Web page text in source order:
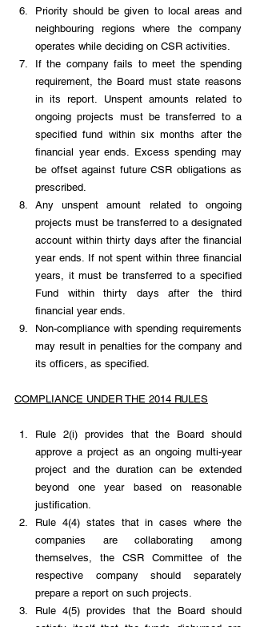
Priority should be given to local areas and
neighbouring regions where the company
operates while deciding on CSR activities.
If the company fails to meet the spending
requirement, the Board must state reasons
in its report. Unspent amounts related to
ongoing projects must be transferred to a
specified fund within six months after the
financial year ends. Excess spending may
be offset against future CSR obligations as
prescribed.
Any unspent amount related to ongoing
projects must be transferred to a designated
account within thirty days after the financial
year ends. If not spent within three financial
years, it must be transferred to a specified
Fund within thirty days after the third
financial year ends.
Non-compliance with spending requirements
may result in penalties for the company and
its officers, as specified.
COMPLIANCE UNDER THE 2014 RULES
Rule 2(i) provides that the Board should
approve a project as an ongoing multi-year
project and the duration can be extended
beyond one year based on reasonable
justification.
Rule 4(4) states that in cases where the
companies are collaborating among
themselves, the CSR Committee of the
respective company should separately
prepare a report on such projects.
Rule 4(5) provides that the Board should